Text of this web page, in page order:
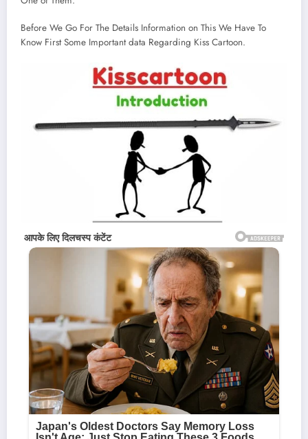
Before We Go For The Details Information on This We Have To
Know First Some Important data Regarding Kiss Cartoon.